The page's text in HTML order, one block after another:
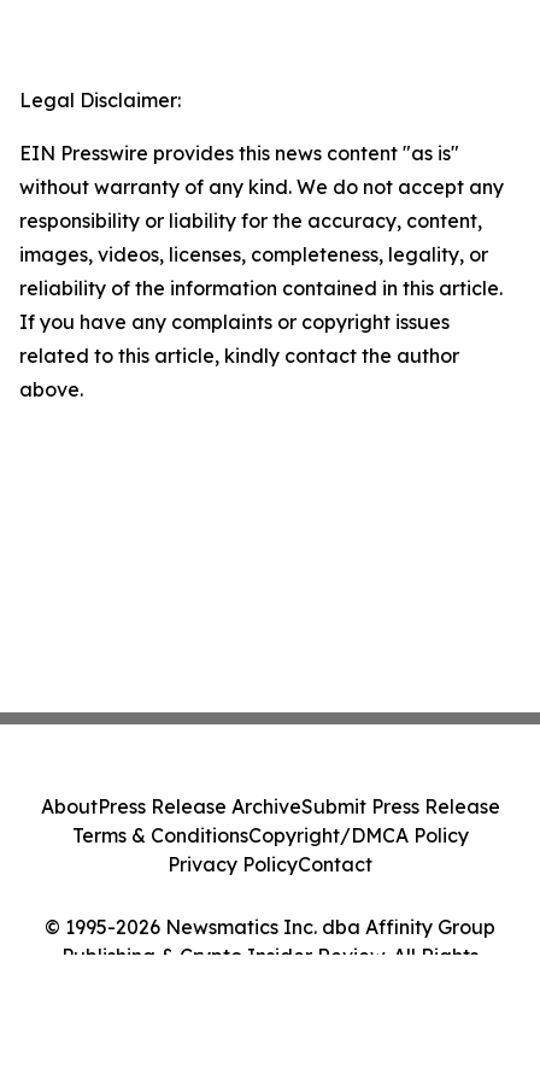
Legal Disclaimer:
EIN Presswire provides this news content "as is"
without warranty of any kind. We do not accept any
responsibility or liability for the accuracy, content,
images, videos, licenses, completeness, legality, or
reliability of the information contained in this article.
If you have any complaints or copyright issues
related to this article, kindly contact the author
above.
© 1995-2026 Newsmatics Inc. dba Affinity Group
Publishing & Crypto Insider Review. All Rights
AboutPress Release ArchiveSubmit Press Release
Terms & ConditionsCopyright/DMCA Policy
Privacy PolicyContact